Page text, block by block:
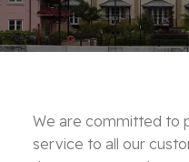
We are committed to
service to all our